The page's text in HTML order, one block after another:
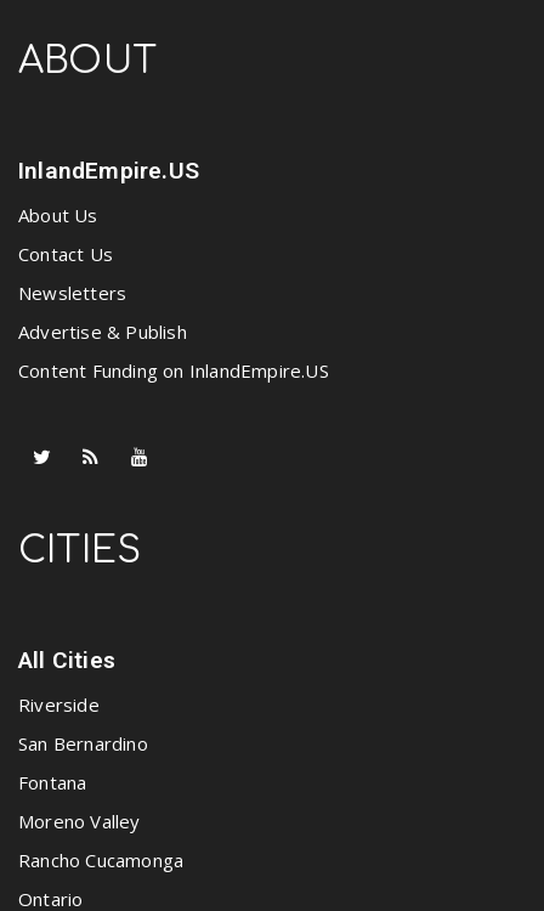
ABOUT
InlandEmpire.US
About Us
Contact Us
Newsletters
Advertise & Publish
Content Funding on InlandEmpire.US
CITIES
All Cities
Riverside
San Bernardino
Fontana
Moreno Valley
Rancho Cucamonga
Ontario